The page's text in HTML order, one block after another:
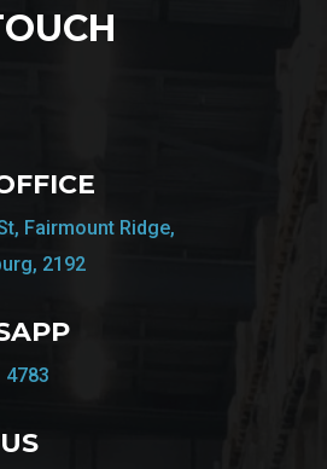
Fairmount Ridge,
2192
4783